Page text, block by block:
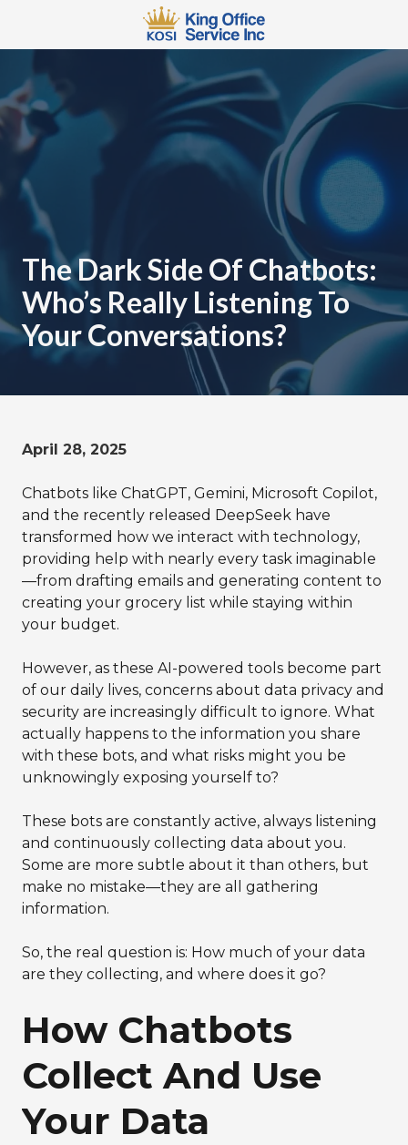
main
content
footer
567-
483-
2066
Office
Service
Mansfield,
OH
44902
Varied
The Dark Side Of Chatbots:
Who’s Really Listening To
Your Conversations?
April 28, 2025
Chatbots like ChatGPT, Gemini, Microsoft Copilot,
and the recently released DeepSeek have
transformed how we interact with technology,
providing help with nearly every task imaginable
—from drafting emails and generating content to
creating your grocery list while staying within
your budget.
However, as these AI-powered tools become part
of our daily lives, concerns about data privacy and
security are increasingly difficult to ignore. What
actually happens to the information you share
with these bots, and what risks might you be
unknowingly exposing yourself to?
These bots are constantly active, always listening
and continuously collecting data about you.
Some are more subtle about it than others, but
make no mistake—they are all gathering
information.
So, the real question is: How much of your data
are they collecting, and where does it go?
How Chatbots
Collect And Use
Your Data